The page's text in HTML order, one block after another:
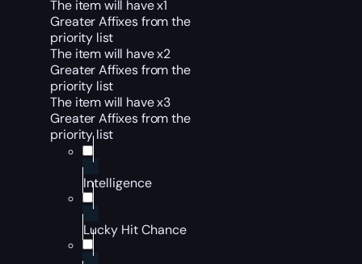
The item will have x1
Greater Affixes from the
priority list
The item will have x2
Greater Affixes from the
priority list
The item will have x3
Greater Affixes from the
priority list
Intelligence
Lucky Hit Chance